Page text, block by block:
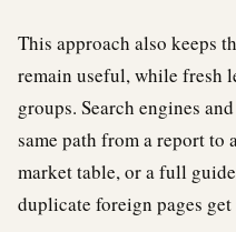
This approach also keeps
remain useful, while fresh
groups. Search engines
same path from a report to
market table, or a full
duplicate foreign pages get